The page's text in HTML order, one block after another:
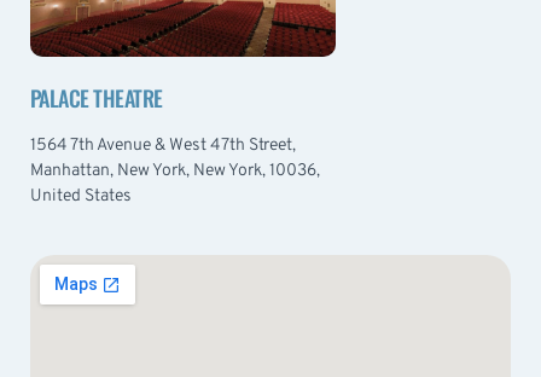
PALACE THEATRE
1564 7th Avenue & West 47th Street,
Manhattan, New York, New York, 10036,
United States